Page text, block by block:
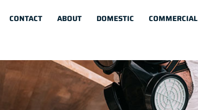
CONTACT ABOUT DOMESTIC
COMMERCIAL